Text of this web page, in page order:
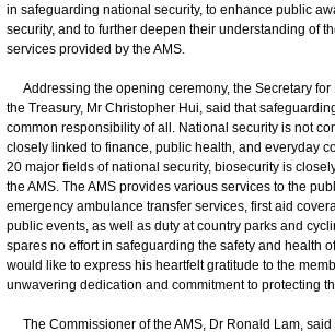
in safeguarding national security, to enhance public
security, and to further deepen their understanding of
services provided by the AMS.
Addressing the opening ceremony, the Secretary for
the Treasury, Mr Christopher Hui, said that
common responsibility of all. National security is not
closely linked to finance, public health, and everyday
20 major fields of national security, biosecurity is
the AMS. The AMS provides various services to the
emergency ambulance transfer services, first aid
public events, as well as duty at country parks and
spares no effort in safeguarding the safety and health
would like to express his heartfelt gratitude to the
unwavering dedication and commitment to protecting
The Commissioner of the AMS, Dr Ronald Lam, said